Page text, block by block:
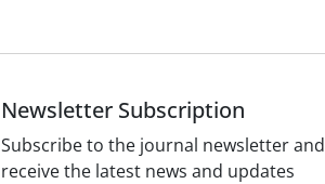
Newsletter Subscription
Subscribe to the journal newsletter and
receive the latest news and updates